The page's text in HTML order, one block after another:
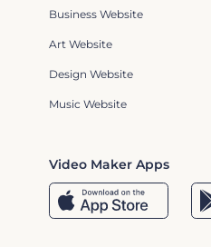
Video Maker Apps
Business Website
Art Website
Design Website
Music Website